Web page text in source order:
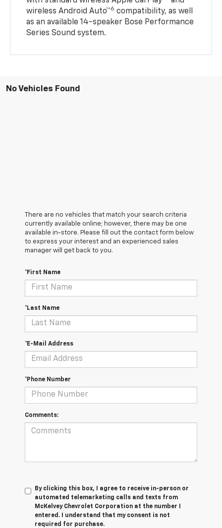
wireless Android Auto™6 compatibility, as well
as an available 14-speaker Bose Performance
Series Sound system.
No Vehicles Found
There are no vehicles that match your search criteria
currently available online; however, there may be one
available in-store. Please fill out the contact form below
to express your interest and an experienced sales
manager will get back to you.
*First Name
*Last Name
*E-Mail Address
*Phone Number
Comments:
By clicking this box, I agree to receive in-person or
automated telemarketing calls and texts from
McKelvey Chevrolet Corporation at the number I
entered. I understand that my consent is not
required for purchase.